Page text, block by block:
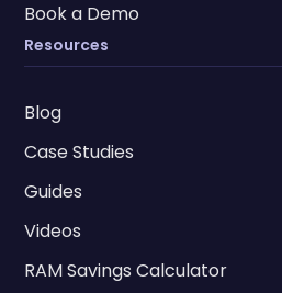
Book a Demo
Resources
Blog
Case Studies
Guides
Videos
RAM Savings Calculator